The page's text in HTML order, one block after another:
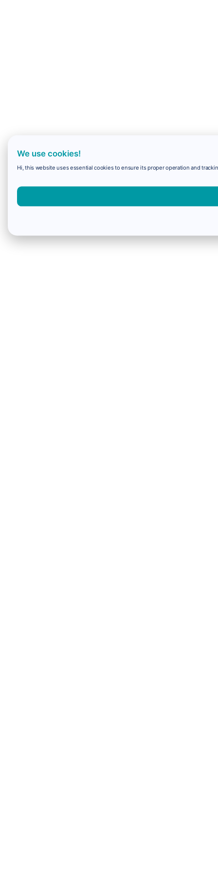
We use cookies!
Hi, this website uses essential cookies to ensure its proper operation and